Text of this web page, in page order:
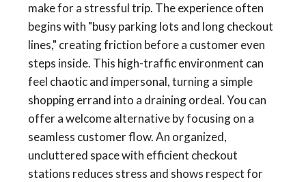
make for a stressful trip. The experience often
begins with "busy parking lots and long checkout
lines," creating friction before a customer even
steps inside. This high-traffic environment can
feel chaotic and impersonal, turning a simple
shopping errand into a draining ordeal. You can
offer a welcome alternative by focusing on a
seamless customer flow. An organized,
uncluttered space with efficient checkout
stations reduces stress and shows respect for